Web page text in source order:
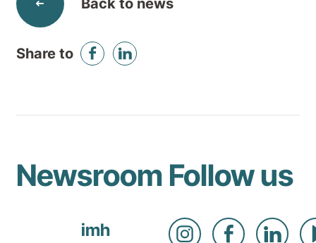
Share to
Newsroom
imh
Follow us